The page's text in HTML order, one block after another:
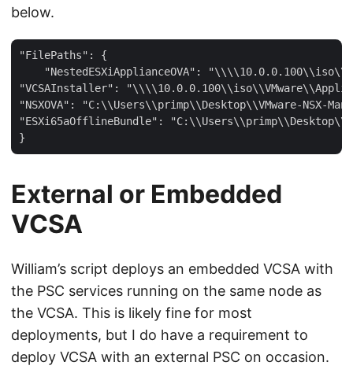
below.
"FilePaths": {
"NestedESXiApplianceOVA":
"VCSAInstaller":
"NSXOVA": "C:\\Users\\primp\\Desktop\\VMware-NSX-
"ESXi65aOfflineBundle":
External or Embedded
VCSA
William’s script deploys an embedded VCSA with
the PSC services running on the same node as
the VCSA. This is likely fine for most
deployments, but I do have a requirement to
deploy VCSA with an external PSC on occasion.